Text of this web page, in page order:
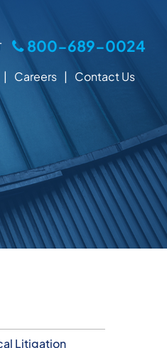
800-689-0024
Careers Contact Us
Litigation